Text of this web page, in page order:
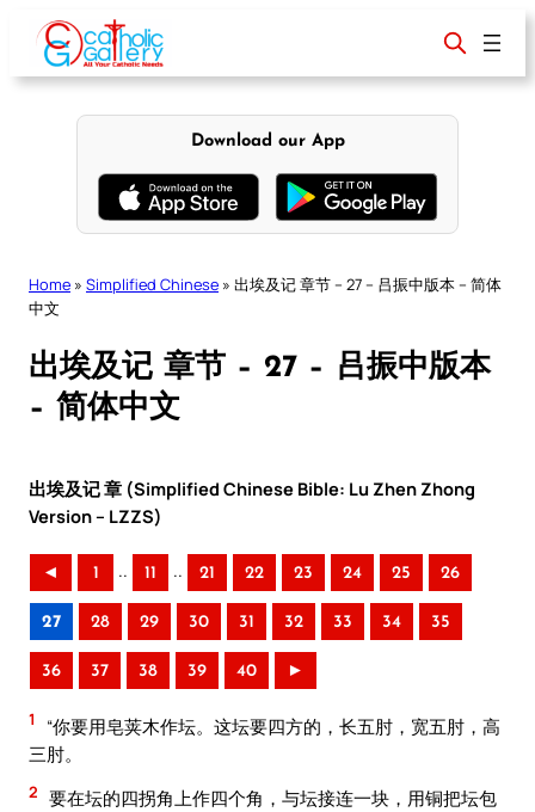
content
Download our App
Home » Simplified Chinese » 出埃及记 章节 – 27 – 吕振中版本 – 简体
中文
出埃及记 章节 – 27 – 吕振中版本
– 简体中文
出埃及记 章 (Simplified Chinese Bible: Lu Zhen Zhong
Version – LZZS)
◄ 1 .. 11 .. 21 22 23 24 25 26
27 28 29 30 31 32 33 34 35
36 37 38 39 40 ►
1
“你要用皂荚木作坛。这坛要四方的，长五肘，宽五肘，高
三肘。
2 要在坛的四拐角上作四个角，与坛接连一块，用铜把坛包